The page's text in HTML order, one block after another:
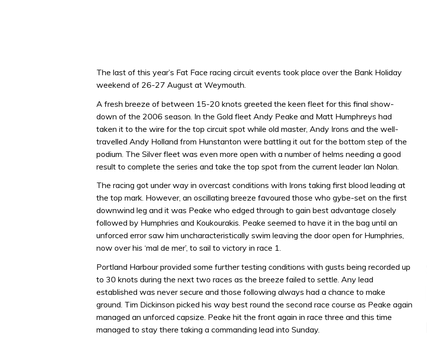
The last of this year’s Fat Face racing circuit events took place over the Bank Holiday
weekend of 26-27 August at Weymouth.
A fresh breeze of between 15-20 knots greeted the keen fleet for this final show-
down of the 2006 season. In the Gold fleet Andy Peake and Matt Humphreys had
taken it to the wire for the top circuit spot while old master, Andy Irons and the well-
travelled Andy Holland from Hunstanton were battling it out for the bottom step of the
podium. The Silver fleet was even more open with a number of helms needing a good
result to complete the series and take the top spot from the current leader Ian Nolan.
The racing got under way in overcast conditions with Irons taking first blood leading at
the top mark. However, an oscillating breeze favoured those who gybe-set on the first
downwind leg and it was Peake who edged through to gain best advantage closely
followed by Humphries and Koukourakis. Peake seemed to have it in the bag until an
unforced error saw him uncharacteristically swim leaving the door open for Humphries,
now over his ‘mal de mer’, to sail to victory in race 1.
Portland Harbour provided some further testing conditions with gusts being recorded up
to 30 knots during the next two races as the breeze failed to settle. Any lead
established was never secure and those following always had a chance to make
ground. Tim Dickinson picked his way best round the second race course as Peake again
managed an unforced capsize. Peake hit the front again in race three and this time
managed to stay there taking a commanding lead into Sunday.